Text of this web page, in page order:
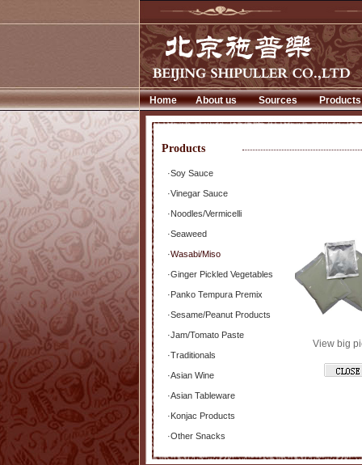
Home About us Sources Products
Products
·Soy Sauce
·Vinegar Sauce
·Noodles/Vermicelli
·Seaweed
·Wasabi/Miso
·Ginger Pickled Vegetables
·Panko Tempura Premix
·Sesame/Peanut Products
·Jam/Tomato Paste
·Traditionals
·Asian Wine
·Asian Tableware
·Konjac Products
·Other Snacks
View big